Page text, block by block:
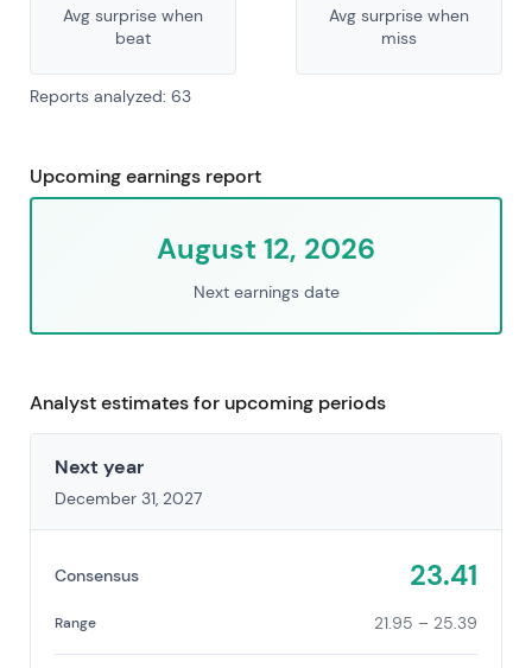
Avg surprise when
beat
Avg surprise when
miss
Reports analyzed: 63
Upcoming earnings report
August 12, 2026
Next earnings date
Analyst estimates for upcoming periods
Next year
December 31, 2027
Consensus 23.41
Range 21.95 – 25.39